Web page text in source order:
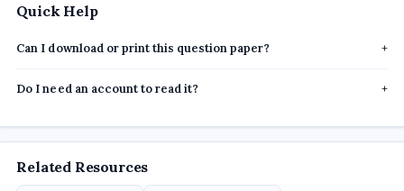
Quick Help
Can I download or print this question paper? +
Do I need an account to read it? +
Related Resources